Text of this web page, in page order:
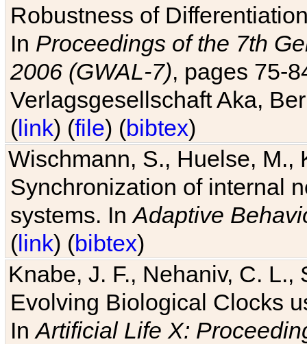
Robustness of
In Proceedings of the 7th
2006 (GWAL-7), pages 75-
Verlagsgesellschaft Aka,
(link) (file) (bibtex)
Wischmann, S., Huelse, M.,
Synchronization of internal
systems. InAdaptive
(link) (bibtex)
Knabe, J. F., Nehaniv, C. L.,
Evolving Biological Clocks
InArtificial Life X: